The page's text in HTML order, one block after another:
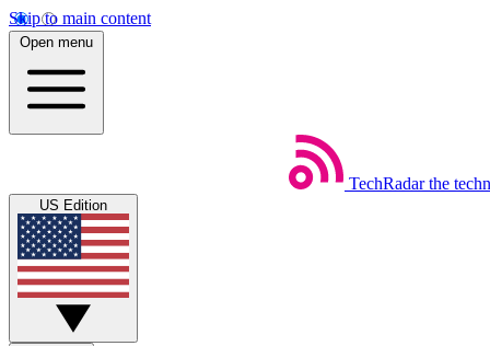
Skip to main content
Open menu
TechRadar the
US Edition